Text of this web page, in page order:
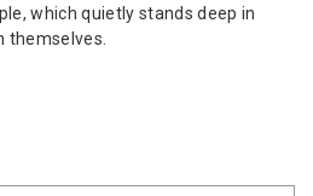
which quietly stands deep in
themselves.